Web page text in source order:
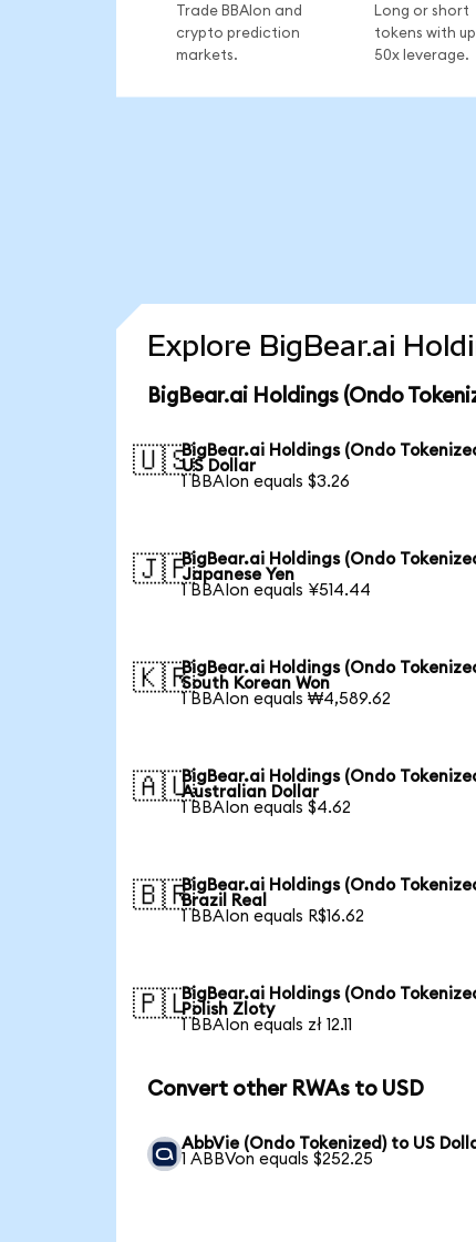
Trade BBAIon and
crypto prediction
markets.
Long or short
tokens with
50x leverage.
Explore BigBear.ai
BigBear.ai Holdings (Ondo
🇺🇸BigBear.ai Holdings (Ondo
US Dollar
1 BBAIon equals $3.26
🇯🇵BigBear.ai Holdings (Ondo
Japanese Yen
1 BBAIon equals ¥514.44
🇰🇷BigBear.ai Holdings (Ondo
South Korean Won
1 BBAIon equals ₩4,589.62
🇦🇺BigBear.ai Holdings (Ondo
Australian Dollar
1 BBAIon equals $4.62
🇧🇷BigBear.ai Holdings (Ondo
Brazil Real
1 BBAIon equals R$16.62
🇵🇱BigBear.ai Holdings (Ondo
Polish Zloty
1 BBAIon equals zł 12.11
Convert other RWAs to USD
AbbVie (Ondo Tokenized) to US
1 ABBVon equals $252.25